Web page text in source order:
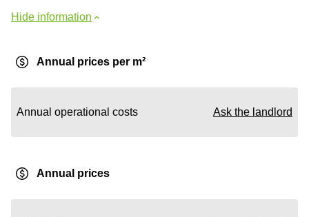
Hide information
Annual prices per m²
Annual operational costs Ask the landlord
Annual prices